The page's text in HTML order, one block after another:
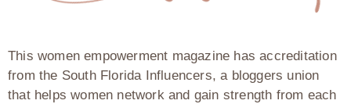
This women empowerment magazine has accreditation
from the South Florida Influencers, a bloggers union
that helps women network and gain strength from each